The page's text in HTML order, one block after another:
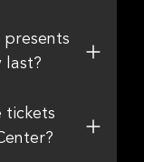
presents
last?
tickets